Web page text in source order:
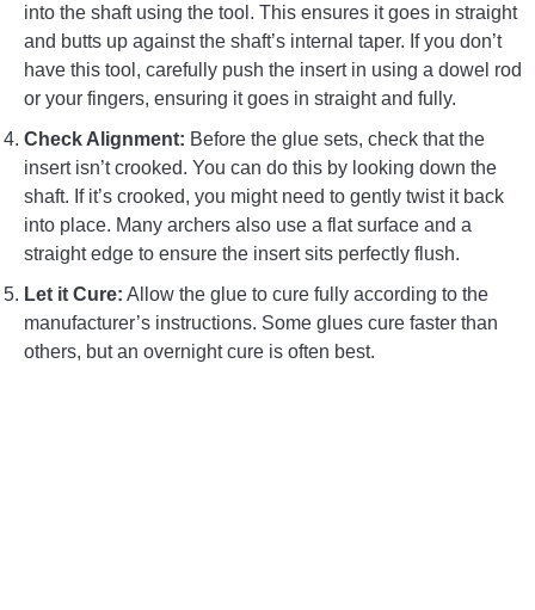
into the shaft using the tool. This ensures it goes in straight
and butts up against the shaft’s internal taper. If you don’t
have this tool, carefully push the insert in using a dowel rod
or your fingers, ensuring it goes in straight and fully.
Check Alignment: Before the glue sets, check that the
insert isn’t crooked. You can do this by looking down the
shaft. If it’s crooked, you might need to gently twist it back
into place. Many archers also use a flat surface and a
straight edge to ensure the insert sits perfectly flush.
Let it Cure: Allow the glue to cure fully according to the
manufacturer’s instructions. Some glues cure faster than
others, but an overnight cure is often best.